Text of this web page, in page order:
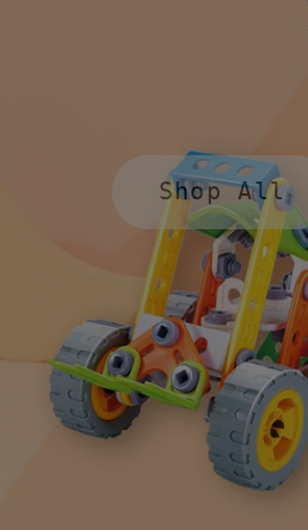
Shop All